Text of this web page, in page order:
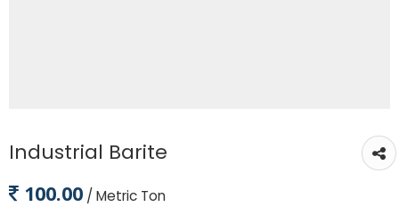
Industrial Barite
100.00 / Metric Ton